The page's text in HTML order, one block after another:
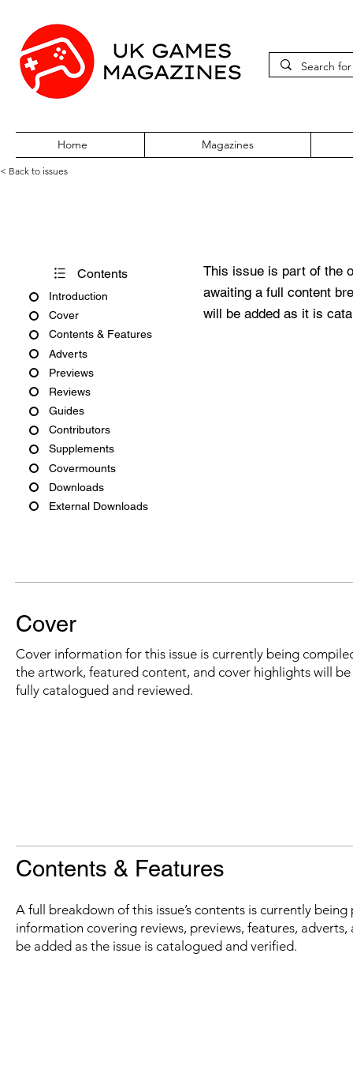
Home Magazines
< Back to issues
Contents
Introduction
Cover
Contents & Features
Adverts
Previews
Reviews
Guides
Contributors
Supplements
Covermounts
Downloads
External Downloads
This issue is part of the
awaiting a full content
will be added as it is
Cover
Cover information for this issue is currently being
the artwork, featured content, and cover highlights will
fully catalogued and reviewed.
Contents & Features
A full breakdown of this issue’s contents is currently
information covering reviews, previews, features,
be added as the issue is catalogued and verified.